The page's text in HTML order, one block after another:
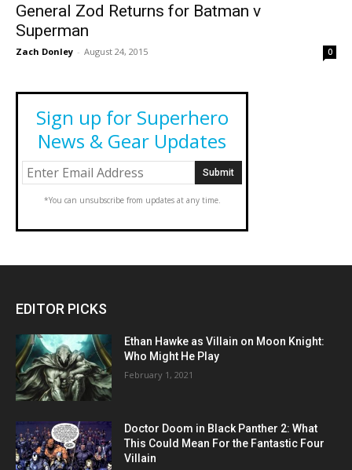
General Zod Returns for Batman v
Superman
Zach Donley - August 24, 2015 0
Sign up for Superhero
News & Gear Updates
*You can unsubscribe from updates at any time.
EDITOR PICKS
Ethan Hawke as Villain on Moon Knight:
Who Might He Play
February 1, 2021
Doctor Doom in Black Panther 2: What
This Could Mean For the Fantastic Four
Villain